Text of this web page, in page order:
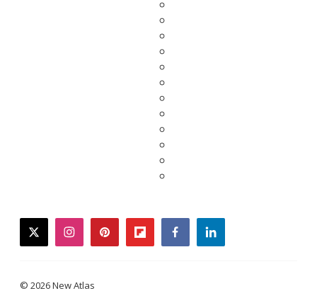
twitterinstagrampinterestflipboardfacebooklinkedin
© 2026 New Atlas